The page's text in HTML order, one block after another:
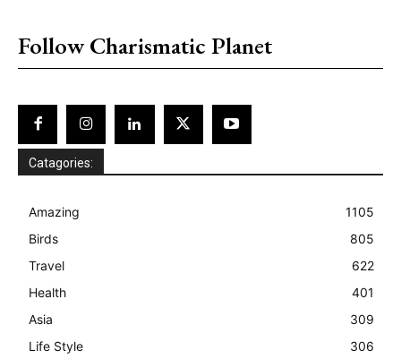
Follow Charismatic Planet
Catagories:
Amazing
1105
Birds
805
Travel
622
Health
401
Asia
309
Life Style
306